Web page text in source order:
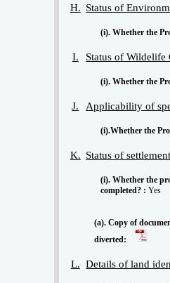
H. Status of
(i). Whether the
I. Status of Wildelife
(i). Whether the
J. Applicability of
(i).Whether the
K. Status of
(i). Whether the
completed? : Yes
(a). Copy of
diverted:
L. Details of land